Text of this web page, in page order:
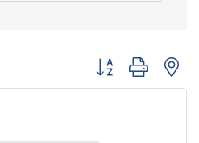
Button group with